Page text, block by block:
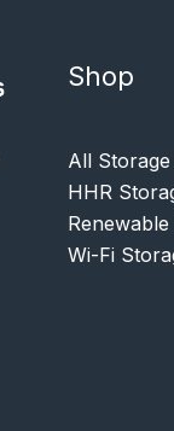
Shop
All
HHR
Wi-Fi